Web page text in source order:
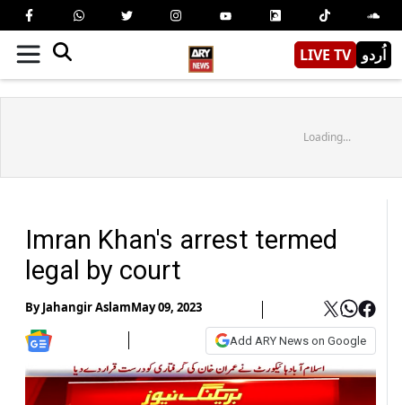
LIVE TV اُردو
Loading...
Imran Khan's arrest termed
legal by court
ByJahangir AslamMay 09, 2023
Add ARY News on Google